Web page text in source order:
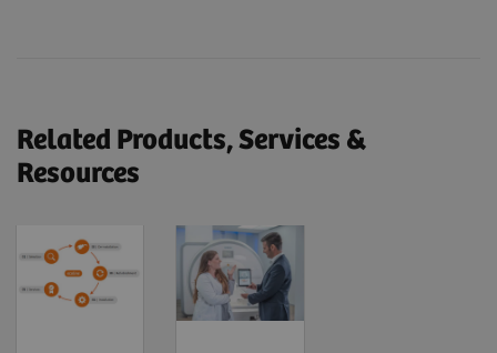
Related Products, Services &
Resources